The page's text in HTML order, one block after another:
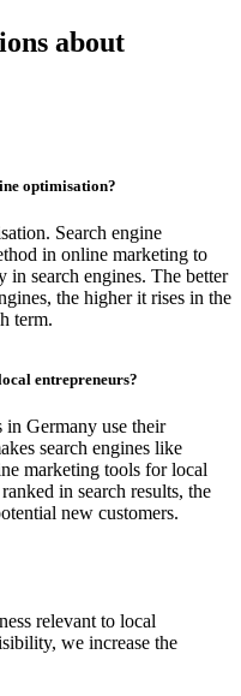
about
optimisation?
Search engine
in online marketing to
search engines. The better
the higher it rises in the
term.
entrepreneurs?
Germany use their
search engines like
marketing tools for local
in search results, the
new customers.
relevant to local
we increase the